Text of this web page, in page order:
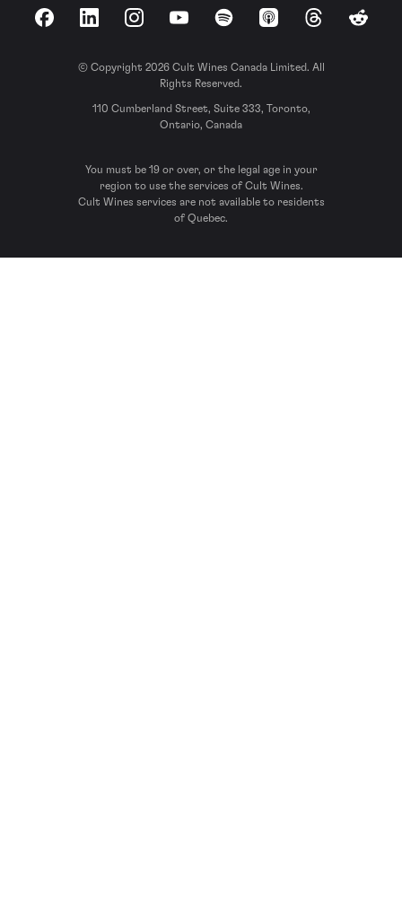
FacebookLinkedInInstagramYouTubeSpotify Apple Podcasts
ThreadsReddit
© Copyright 2026 Cult Wines Canada Limited. All
Rights Reserved.
110 Cumberland Street, Suite 333, Toronto,
Ontario, Canada
You must be 19 or over, or the legal age in your
region to use the services of Cult Wines.
Cult Wines services are not available to residents
of Quebec.